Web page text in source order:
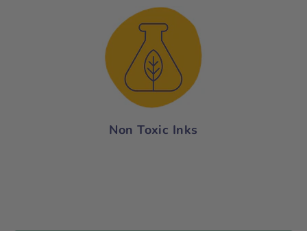
Non Toxic Inks